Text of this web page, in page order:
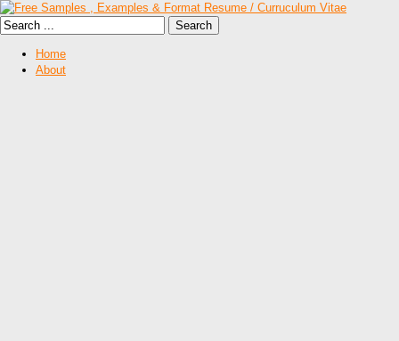
Home
About